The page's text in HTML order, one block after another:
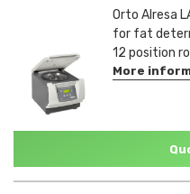
Orto Alresa
for fat
12 position
More